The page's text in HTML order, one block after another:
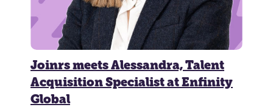
Joinrs meets Alessandra, Talent
Acquisition Specialist at Enfinity
Global